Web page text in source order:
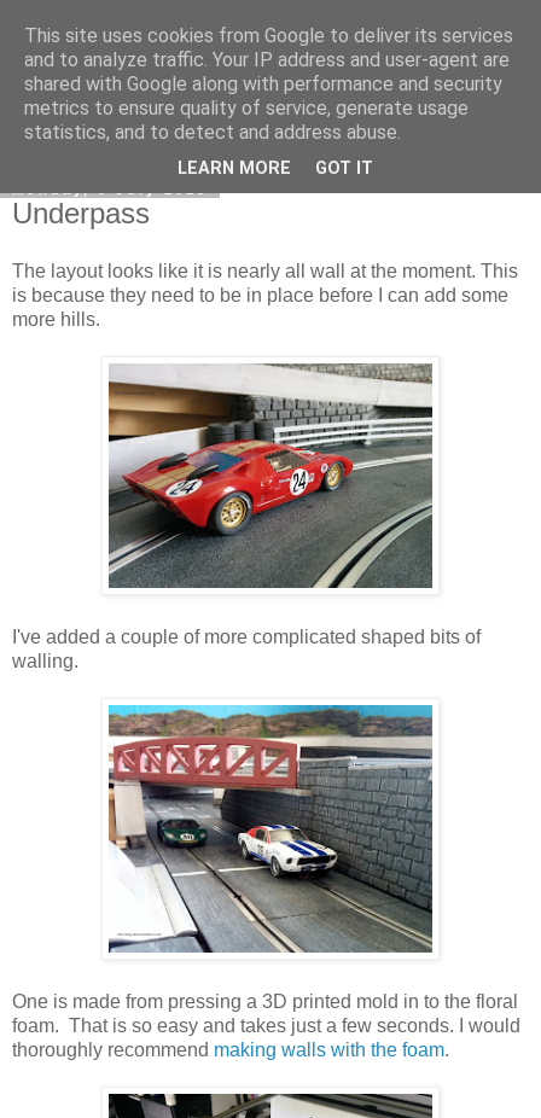
DiscoverThat - Journal
Underpass
The layout looks like it is nearly all wall at the moment. This
is because they need to be in place before I can add some
more hills.
I've added a couple of more complicated shaped bits of
walling.
One is made from pressing a 3D printed mold in to the floral
foam. That is so easy and takes just a few seconds. I would
thoroughly recommend making walls with the foam.
This site uses cookies from Google to deliver its services
and to analyze traffic. Your IP address and user-agent are
shared with Google along with performance and security
metrics to ensure quality of service, generate usage
statistics, and to detect and address abuse.
LEARN MORE GOT IT